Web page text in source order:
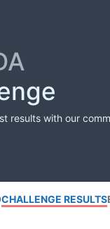
results with our
CHALLENGE RESULTS